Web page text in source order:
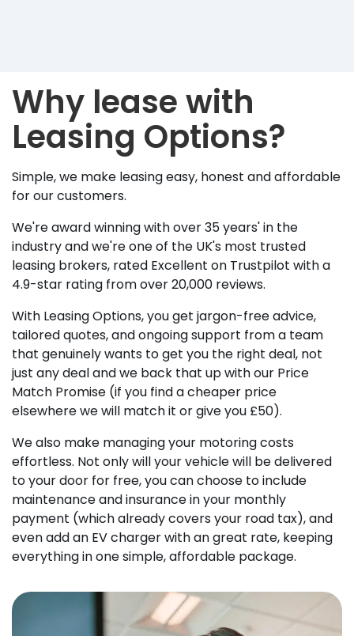
Why lease with
Leasing Options?
Simple, we make leasing easy, honest and affordable
for our customers.
We're award winning with over 35 years' in the
industry and we're one of the UK's most trusted
leasing brokers, rated Excellent on Trustpilot with a
4.9-star rating from over 20,000 reviews.
With Leasing Options, you get jargon-free advice,
tailored quotes, and ongoing support from a team
that genuinely wants to get you the right deal, not
just any deal and we back that up with our Price
Match Promise (if you find a cheaper price
elsewhere we will match it or give you £50).
We also make managing your motoring costs
effortless. Not only will your vehicle will be delivered
to your door for free, you can choose to include
maintenance and insurance in your monthly
payment (which already covers your road tax), and
even add an EV charger with an great rate, keeping
everything in one simple, affordable package.